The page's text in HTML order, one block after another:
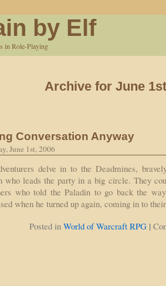
by Elf
in Role-Playing
Archive for June
Conversation Anyway
June 1st, 2006
delve in to the Deadmines,
who leads the party in a big circle. They
who told the Paladin to go back the
when he turned up again, coming in to
Posted in World of Warcraft RPG |